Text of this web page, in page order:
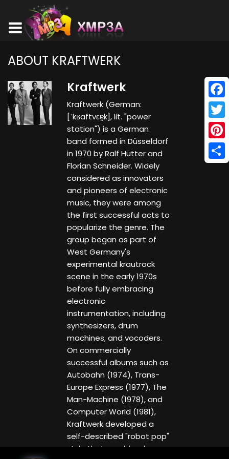
ABOUT KRAFTWERK
Kraftwerk
Kraftwerk (German:
[ˈkʁaftvɛɐ̯k], lit. "power
station") is a German
band formed in Düsseldorf
in 1970 by Ralf Hütter and
Florian Schneider. Widely
considered as innovators
and pioneers of electronic
music, they were among
the first successful acts to
popularize the genre. The
group began as part of
West Germany's
experimental krautrock
scene in the early 1970s
before fully embracing
electronic
instrumentation, including
synthesizers, drum
machines, and vocoders.
On commercially
successful albums such as
Autobahn (1974), Trans-
Europe Express (1977), The
Man-Machine (1978), and
Computer World (1981),
Kraftwerk developed a
self-described "robot pop"
style that combined